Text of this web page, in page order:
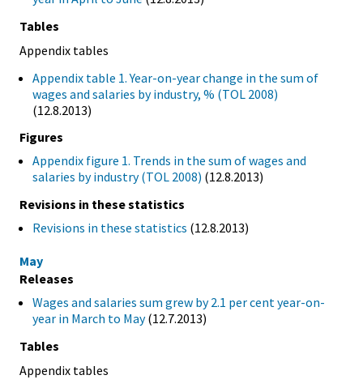
Tables
Appendix tables
Appendix table 1. Year-on-year change in the sum of
wages and salaries by industry, % (TOL 2008)
(12.8.2013)
Figures
Appendix figure 1. Trends in the sum of wages and
salaries by industry (TOL 2008) (12.8.2013)
Revisions in these statistics
Revisions in these statistics (12.8.2013)
May
Releases
Wages and salaries sum grew by 2.1 per cent year-on-
year in March to May(12.7.2013)
Tables
Appendix tables